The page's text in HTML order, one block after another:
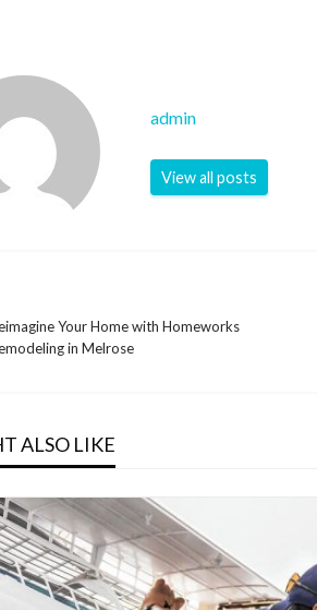
admin
View all posts
Your Home with Homeworks
in Melrose
ALSO LIKE